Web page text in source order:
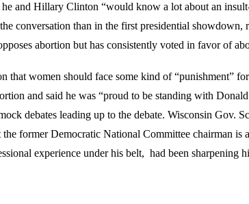
and Hillary Clinton “would know a lot about an
conversation than in the first presidential showdown,
abortion but has consistently voted in favor of
that women should face some kind of “punishment”
and said he was “proud to be standing with
debates leading up to the debate. Wisconsin
former Democratic National Committee chairman
experience under his belt, had been